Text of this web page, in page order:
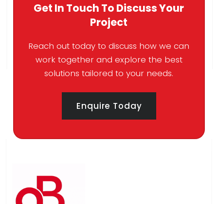
Get In Touch To Discuss Your
Project
Reach out today to discuss how we can
work together and explore the best
solutions tailored to your needs.
Enquire Today